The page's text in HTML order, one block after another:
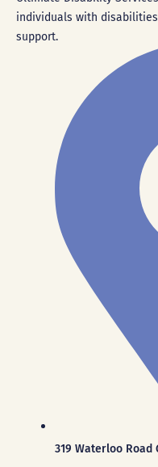
individuals with
support.
319 Waterloo Road